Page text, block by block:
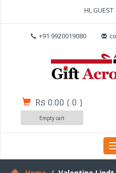
HI, GUEST
+91 9920019080
Rs 0.00 (0 )
Empty cart